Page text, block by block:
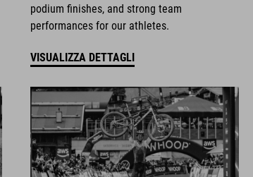
podium finishes, and strong team
performances for our athletes.
VISUALIZZA DETTAGLI